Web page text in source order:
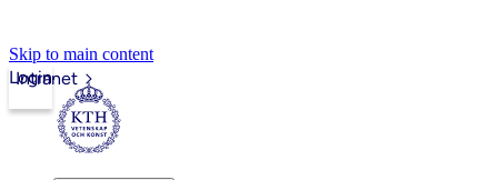
Skip to main content
Intranet
Login